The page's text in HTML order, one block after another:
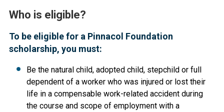
Who is eligible?
To be eligible for a Pinnacol Foundation
scholarship, you must:
Be the natural child, adopted child, stepchild or full
dependent of a worker who was injured or lost their
life in a compensable work-related accident during
the course and scope of employment with a